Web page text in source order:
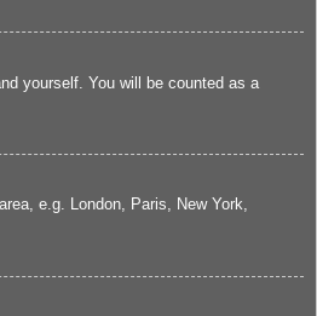
yourself. You will be counted as a
e.g. London, Paris, New York,